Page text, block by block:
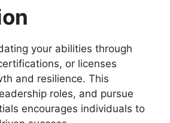
your abilities through
or licenses
and resilience. This
roles, and pursue
encourages individuals to